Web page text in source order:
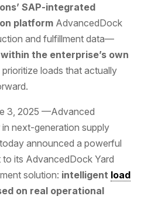
SAP-integrated
platformAdvancedDock
and fulfillment data—
the enterprise’s own
loads that actually
3, 2025 —Advanced
next-generation supply
announced a powerful
to its AdvancedDockYard
solution: intelligent load
on real operational